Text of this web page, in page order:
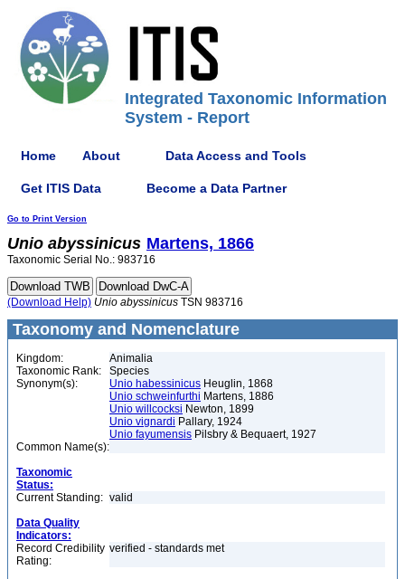
Integrated Taxonomic Information
System - Report
Home About Data Access and Tools
Get ITIS Data Become a Data Partner
Go to Print Version
Unio abyssinicus Martens, 1866
Taxonomic Serial No.: 983716
(Download Help) Unio abyssinicus TSN 983716
Taxonomy and Nomenclature
Kingdom:
Animalia
Taxonomic Rank:
Species
Synonym(s):
Unio habessinicus Heuglin, 1868
Unio schweinfurthi Martens, 1886
Unio willcocksi Newton, 1899
Unio vignardi Pallary, 1924
Unio fayumensis Pilsbry & Bequaert, 1927
Common Name(s):
Taxonomic
Status:
Current Standing: valid
Data Quality
Indicators:
Record Credibility
Rating:
verified - standards met